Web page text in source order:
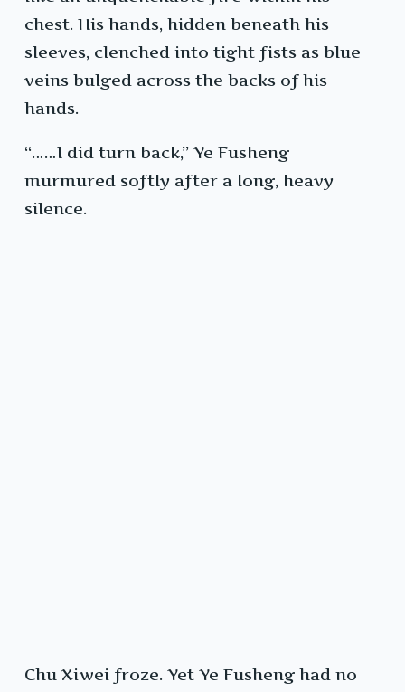
chest. His hands, hidden beneath his
sleeves, clenched into tight fists as blue
veins bulged across the backs of his
hands.
“……I did turn back,” Ye Fusheng
murmured softly after a long, heavy
silence.
Chu Xiwei froze. Yet Ye Fusheng had no